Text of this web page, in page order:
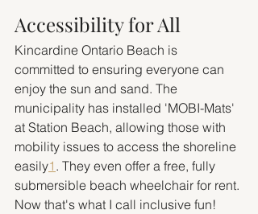
Accessibility for All
Kincardine Ontario Beach is
committed to ensuring everyone can
enjoy the sun and sand. The
municipality has installed 'MOBI-Mats'
at Station Beach, allowing those with
mobility issues to access the shoreline
easily1 . They even offer a free, fully
submersible beach wheelchair for rent.
Now that's what I call inclusive fun!